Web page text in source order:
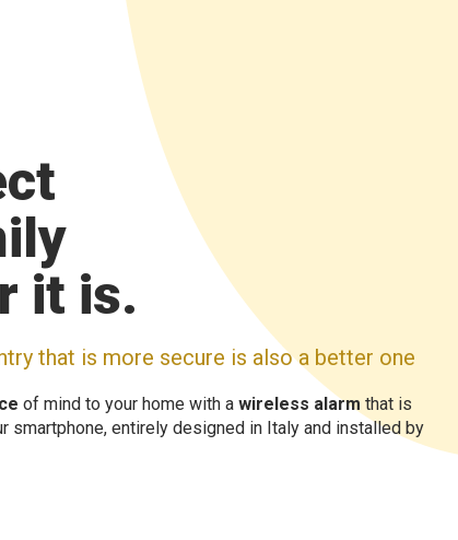
it is.
that is more secure is also a better one
of mind to your home with awireless alarm that is
smartphone, entirely designed in Italy and installed by